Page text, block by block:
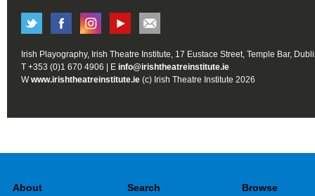
Irish Playography, Irish Theatre Institute, 17 Eustace Street, Temple Bar,
T +353 (0)1 670 4906 | E info@irishtheatreinstitute.ie
Wwww.irishtheatreinstitute.ie (c) Irish Theatre Institute 2026
About Search Browse